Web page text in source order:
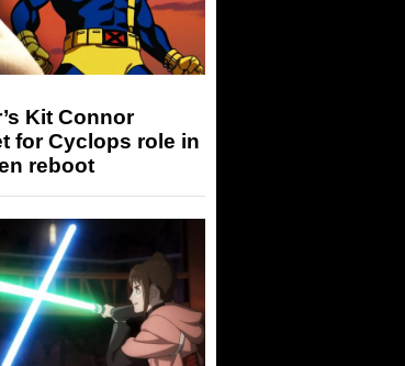
Kit Connor
for Cyclops role in
reboot